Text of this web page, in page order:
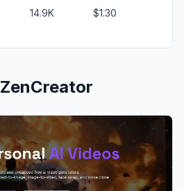
14.9K $1.30
ZenCreator